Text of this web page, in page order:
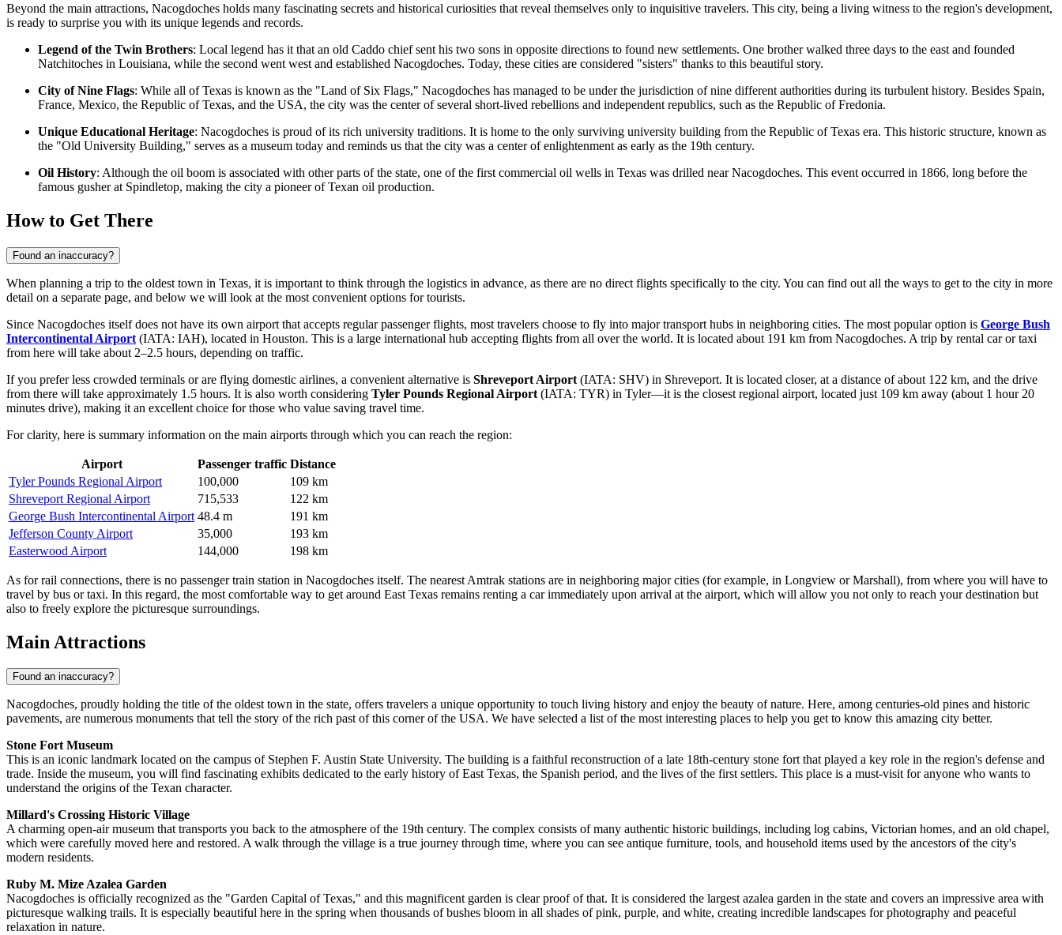
Beyond the main attractions, Nacogdoches holds many fascinating secrets and historical curiosities that reveal themselves only to inquisitive travelers. This city, being a living witness to the region's development,
is ready to surprise you with its unique legends and records.
Legend of the Twin Brothers: Local legend has it that an old Caddo chief sent his two sons in opposite directions to found new settlements. One brother walked three days to the east and founded
Natchitoches in Louisiana, while the second went west and established Nacogdoches. Today, these cities are considered "sisters" thanks to this beautiful story.
City of Nine Flags: While all of Texas is known as the "Land of Six Flags," Nacogdoches has managed to be under the jurisdiction of nine different authorities during its turbulent history. Besides Spain,
France, Mexico, the Republic of Texas, and the USA, the city was the center of several short-lived rebellions and independent republics, such as the Republic of Fredonia.
Unique Educational Heritage: Nacogdoches is proud of its rich university traditions. It is home to the only surviving university building from the Republic of Texas era. This historic structure, known as
the "Old University Building," serves as a museum today and reminds us that the city was a center of enlightenment as early as the 19th century.
Oil History: Although the oil boom is associated with other parts of the state, one of the first commercial oil wells in Texas was drilled near Nacogdoches. This event occurred in 1866, long before the
famous gusher at Spindletop, making the city a pioneer of Texan oil production.
How to Get There
Found an inaccuracy?
When planning a trip to the oldest town in Texas, it is important to think through the logistics in advance, as there are no direct flights specifically to the city. You can find out all the ways to get to the city in more
detail on a separate page, and below we will look at the most convenient options for tourists.
Since Nacogdoches itself does not have its own airport that accepts regular passenger flights, most travelers choose to fly into major transport hubs in neighboring cities. The most popular option is George Bush
Intercontinental Airport (IATA: IAH), located in Houston. This is a large international hub accepting flights from all over the world. It is located about 191 km from Nacogdoches. A trip by rental car or taxi
from here will take about 2–2.5 hours, depending on traffic.
If you prefer less crowded terminals or are flying domestic airlines, a convenient alternative is Shreveport Airport (IATA: SHV) in Shreveport. It is located closer, at a distance of about 122 km, and the drive
from there will take approximately 1.5 hours. It is also worth considering Tyler Pounds Regional Airport (IATA: TYR) in Tyler—it is the closest regional airport, located just 109 km away (about 1 hour 20
minutes drive), making it an excellent choice for those who value saving travel time.
For clarity, here is summary information on the main airports through which you can reach the region:
Airport Passenger traffic Distance
Tyler Pounds Regional Airport
100,000
109 km
Shreveport Regional Airport
715,533
122 km
George Bush Intercontinental Airport 48.4 m
191 km
Jefferson County Airport
35,000
193 km
Easterwood Airport
144,000 198 km
As for rail connections, there is no passenger train station in Nacogdoches itself. The nearest Amtrak stations are in neighboring major cities (for example, in Longview or Marshall), from where you will have to
travel by bus or taxi. In this regard, the most comfortable way to get around East Texas remains renting a car immediately upon arrival at the airport, which will allow you not only to reach your destination but
also to freely explore the picturesque surroundings.
Main Attractions
Found an inaccuracy?
Nacogdoches, proudly holding the title of the oldest town in the state, offers travelers a unique opportunity to touch living history and enjoy the beauty of nature. Here, among centuries-old pines and historic
pavements, are numerous monuments that tell the story of the rich past of this corner of the USA. We have selected a list of the most interesting places to help you get to know this amazing city better.
Stone Fort Museum
This is an iconic landmark located on the campus of Stephen F. Austin State University. The building is a faithful reconstruction of a late 18th-century stone fort that played a key role in the region's defense and
trade. Inside the museum, you will find fascinating exhibits dedicated to the early history of East Texas, the Spanish period, and the lives of the first settlers. This place is a must-visit for anyone who wants to
understand the origins of the Texan character.
Millard's Crossing Historic Village
A charming open-air museum that transports you back to the atmosphere of the 19th century. The complex consists of many authentic historic buildings, including log cabins, Victorian homes, and an old chapel,
which were carefully moved here and restored. A walk through the village is a true journey through time, where you can see antique furniture, tools, and household items used by the ancestors of the city's
modern residents.
Ruby M. Mize Azalea Garden
Nacogdoches is officially recognized as the "Garden Capital of Texas," and this magnificent garden is clear proof of that. It is considered the largest azalea garden in the state and covers an impressive area with
picturesque walking trails. It is especially beautiful here in the spring when thousands of bushes bloom in all shades of pink, purple, and white, creating incredible landscapes for photography and peaceful
relaxation in nature.